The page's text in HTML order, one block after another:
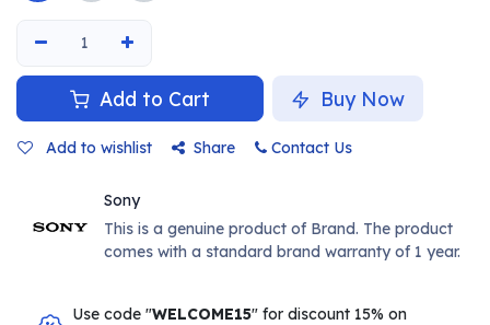
Add to Cart Buy Now
Add to wishlist Share Contact Us
Sony
This is a genuine product of Brand. The product
comes with a standard brand warranty of 1 year.
Use code "WELCOME15" for discount 15% on